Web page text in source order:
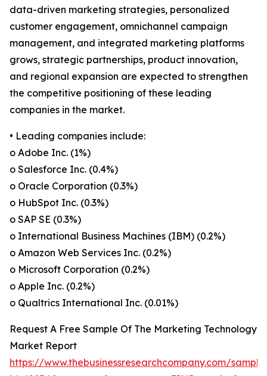
data-driven marketing strategies, personalized
customer engagement, omnichannel campaign
management, and integrated marketing platforms
grows, strategic partnerships, product innovation,
and regional expansion are expected to strengthen
the competitive positioning of these leading
companies in the market.
• Leading companies include:
o Adobe Inc. (1%)
o Salesforce Inc. (0.4%)
o Oracle Corporation (0.3%)
o HubSpot Inc. (0.3%)
o SAP SE (0.3%)
o International Business Machines (IBM) (0.2%)
o Amazon Web Services Inc. (0.2%)
o Microsoft Corporation (0.2%)
o Apple Inc. (0.2%)
o Qualtrics International Inc. (0.01%)
Request A Free Sample Of The Marketing Technology
Market Report
https://www.thebusinessresearchcompany.com/